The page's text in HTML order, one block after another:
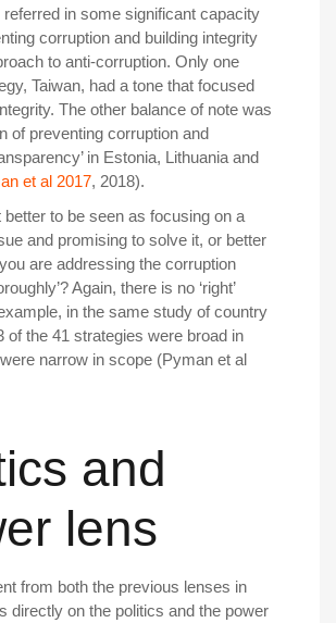
referred in some significant capacity
corruption and building integrity
to anti-corruption. Only one
Taiwan, had a tone that focused
The other balance of note was
of preventing corruption and
in Estonia, Lithuania and
et al 2017, 2018).
better to be seen as focusing on a
and promising to solve it, or better
are addressing the corruption
Again, there is no ‘right’
in the same study of country
of the 41 strategies were broad in
narrow in scope (Pyman et al
and
lens
from both the previous lenses in
directly on the politics and the power